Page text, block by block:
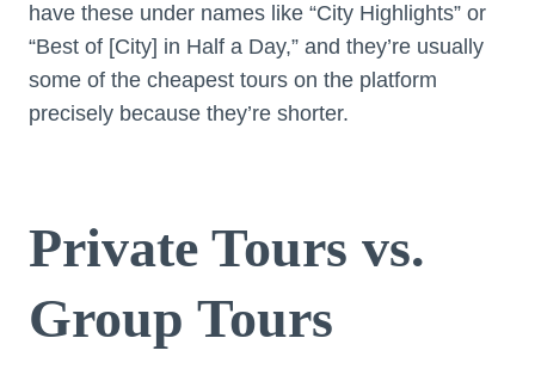
have these under names like “City Highlights” or
“Best of [City] in Half a Day,” and they’re usually
some of the cheapest tours on the platform
precisely because they’re shorter.
Private Tours vs.
Group Tours